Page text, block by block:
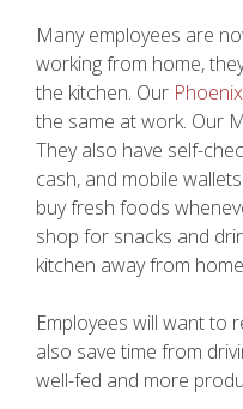
Many employees are
working from home,
the kitchen. Our
the same at work. Our
They also have self-
cash, and mobile
buy fresh foods
shop for snacks and
kitchen away from
Employees will want to
also save time from
well-fed and more